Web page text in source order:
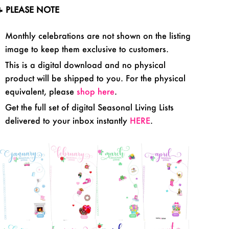
PLEASE NOTE
Monthly celebrations are not shown on the listing
image to keep them exclusive to customers.
This is a digital download and no physical
product will be shipped to you. For the physical
equivalent, please shop here.
Get the full set of digital Seasonal Living Lists
delivered to your inbox instantly HERE.